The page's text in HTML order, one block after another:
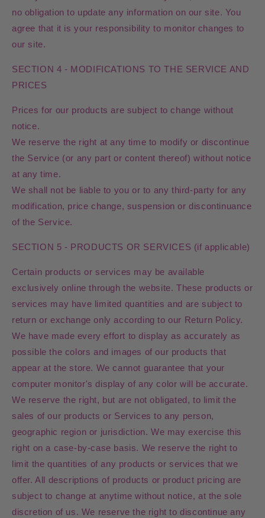
no obligation to update any information on our site. You
agree that it is your responsibility to monitor changes to
our site.
SECTION 4 - MODIFICATIONS TO THE SERVICE AND
PRICES
Prices for our products are subject to change without
notice.
We reserve the right at any time to modify or discontinue
the Service (or any part or content thereof) without notice
at any time.
We shall not be liable to you or to any third-party for any
modification, price change, suspension or discontinuance
of the Service.
SECTION 5 - PRODUCTS OR SERVICES (if applicable)
Certain products or services may be available
exclusively online through the website. These products or
services may have limited quantities and are subject to
return or exchange only according to our Return Policy.
We have made every effort to display as accurately as
possible the colors and images of our products that
appear at the store. We cannot guarantee that your
computer monitor's display of any color will be accurate.
We reserve the right, but are not obligated, to limit the
sales of our products or Services to any person,
geographic region or jurisdiction. We may exercise this
right on a case-by-case basis. We reserve the right to
limit the quantities of any products or services that we
offer. All descriptions of products or product pricing are
subject to change at anytime without notice, at the sole
discretion of us. We reserve the right to discontinue any